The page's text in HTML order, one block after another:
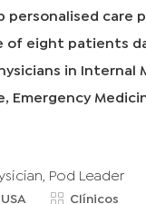
a
personalised care
of eight patients
in Internal
Emergency
Pod Leader
C
Clínicos